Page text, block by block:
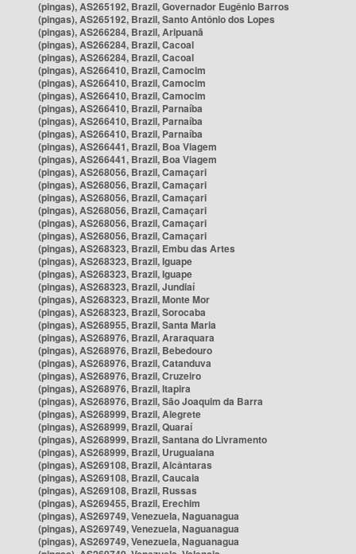
(pingas), AS265192, Brazil, Governador Eugênio Barros
(pingas), AS265192, Brazil, Santo Antônio dos Lopes
(pingas), AS266284, Brazil, Aripuanã
(pingas), AS266284, Brazil, Cacoal
(pingas), AS266284, Brazil, Cacoal
(pingas), AS266410, Brazil, Camocim
(pingas), AS266410, Brazil, Camocim
(pingas), AS266410, Brazil, Camocim
(pingas), AS266410, Brazil, Parnaíba
(pingas), AS266410, Brazil, Parnaíba
(pingas), AS266410, Brazil, Parnaíba
(pingas), AS266441, Brazil, Boa Viagem
(pingas), AS266441, Brazil, Boa Viagem
(pingas), AS268056, Brazil, Camaçari
(pingas), AS268056, Brazil, Camaçari
(pingas), AS268056, Brazil, Camaçari
(pingas), AS268056, Brazil, Camaçari
(pingas), AS268056, Brazil, Camaçari
(pingas), AS268056, Brazil, Camaçari
(pingas), AS268323, Brazil, Embu das Artes
(pingas), AS268323, Brazil, Iguape
(pingas), AS268323, Brazil, Iguape
(pingas), AS268323, Brazil, Jundiaí
(pingas), AS268323, Brazil, Monte Mor
(pingas), AS268323, Brazil, Sorocaba
(pingas), AS268955, Brazil, Santa Maria
(pingas), AS268976, Brazil, Araraquara
(pingas), AS268976, Brazil, Bebedouro
(pingas), AS268976, Brazil, Catanduva
(pingas), AS268976, Brazil, Cruzeiro
(pingas), AS268976, Brazil, Itapira
(pingas), AS268976, Brazil, São Joaquim da Barra
(pingas), AS268999, Brazil, Alegrete
(pingas), AS268999, Brazil, Quaraí
(pingas), AS268999, Brazil, Santana do Livramento
(pingas), AS268999, Brazil, Uruguaiana
(pingas), AS269108, Brazil, Alcântaras
(pingas), AS269108, Brazil, Caucaia
(pingas), AS269108, Brazil, Russas
(pingas), AS269455, Brazil, Erechim
(pingas), AS269749, Venezuela, Naguanagua
(pingas), AS269749, Venezuela, Naguanagua
(pingas), AS269749, Venezuela, Naguanagua